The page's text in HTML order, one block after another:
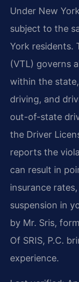
Under New
subject to the
York residents.
(VTL) governs
within the
driving, and
out-of-state
the Driver
reports the
can result in
insurance
suspension in
by Mr. Sris,
Of SRIS, P.C.
experience.